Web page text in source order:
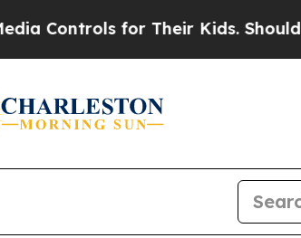
for Their Kids. Should the US?